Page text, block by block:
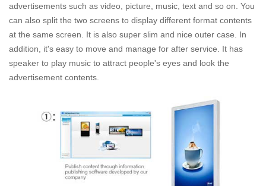
advertisements such as video, picture, music, text and so on. You
can also split the two screens to display different format contents
at the same screen. It is also super slim and nice outer case. In
addition, it's easy to move and manage for after service. It has
speaker to play music to attract people's eyes and look the
advertisement contents.